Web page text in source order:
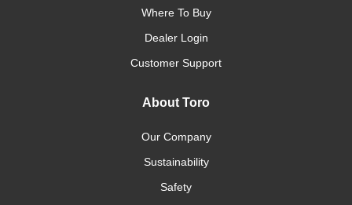
Where To Buy
Dealer Login
Customer Support
About Toro
Our Company
Sustainability
Safety